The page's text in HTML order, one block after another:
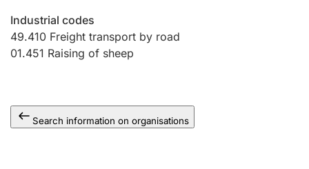
Other topics
Industrial codes
49.410 Freight transport by road
01.451 Raising of sheep
Search information on organisations